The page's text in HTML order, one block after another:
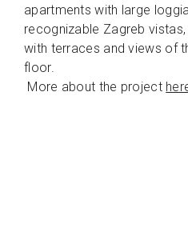
apartments with large
recognizable Zagreb
with terraces and views of
floor.
More about the project